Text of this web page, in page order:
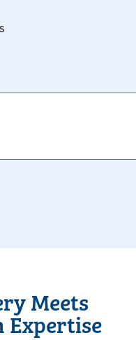
Meets